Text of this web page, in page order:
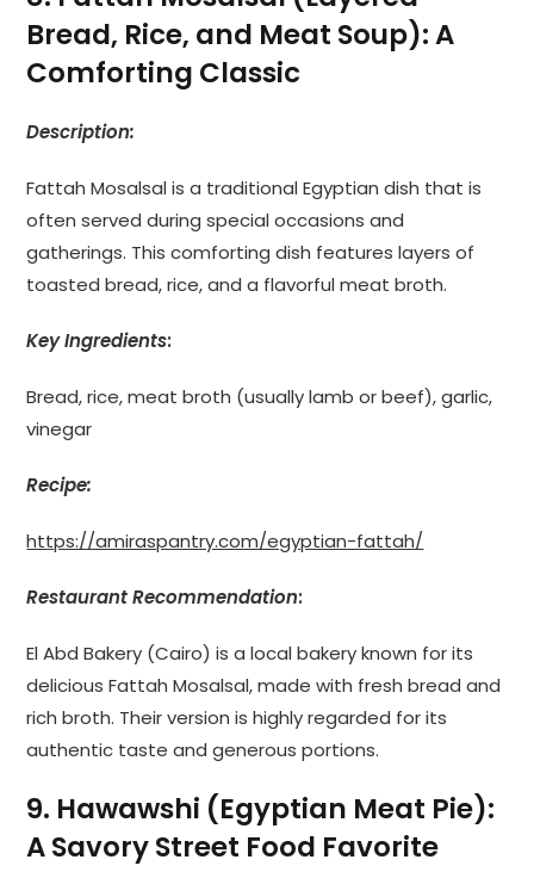
Bread, Rice, and Meat Soup): A
Comforting Classic
Description:
Fattah Mosalsal is a traditional Egyptian dish that is
often served during special occasions and
gatherings. This comforting dish features layers of
toasted bread, rice, and a flavorful meat broth.
Key Ingredients:
Bread, rice, meat broth (usually lamb or beef), garlic,
vinegar
Recipe:
https://amiraspantry.com/egyptian-fattah/
Restaurant Recommendation:
El Abd Bakery (Cairo) is a local bakery known for its
delicious Fattah Mosalsal, made with fresh bread and
rich broth. Their version is highly regarded for its
authentic taste and generous portions.
9. Hawawshi (Egyptian Meat Pie):
A Savory Street Food Favorite